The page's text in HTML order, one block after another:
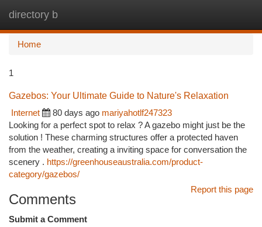
directory b
Home
1
Gazebos: Your Ultimate Guide to Nature's Relaxation
Internet
80 days ago mariyahotlf247323
Looking for a perfect spot to relax ? A gazebo might just be the
solution ! These charming structures offer a protected haven
from the weather, creating a inviting space for conversation the
scenery . https://greenhouseaustralia.com/product-
category/gazebos/
Report this page
Comments
Submit a Comment